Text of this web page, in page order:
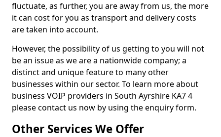
fluctuate, as further, you are away from us, the more
it can cost for you as transport and delivery costs
are taken into account.
However, the possibility of us getting to you will not
be an issue as we are a nationwide company; a
distinct and unique feature to many other
businesses within our sector. To learn more about
business VOIP providers in South Ayrshire KA7 4
please contact us now by using the enquiry form.
Other Services We Offer